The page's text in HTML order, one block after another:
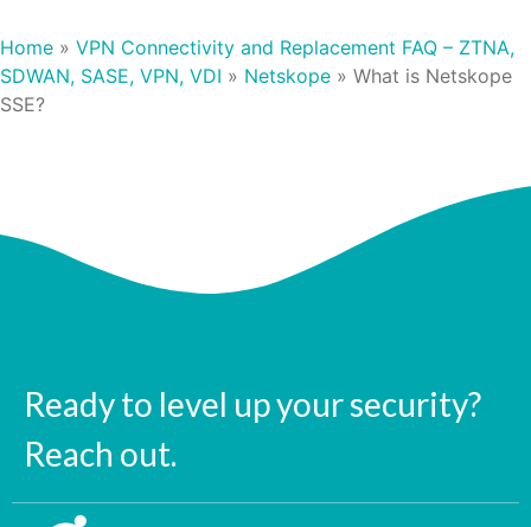
Home » VPN Connectivity and Replacement FAQ – ZTNA,
SDWAN, SASE, VPN, VDI » Netskope » What is Netskope
SSE?
Ready to level up your security?
Reach out.